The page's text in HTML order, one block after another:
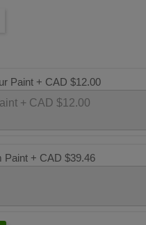
Paint + CAD $12.00
Paint + CAD $39.46